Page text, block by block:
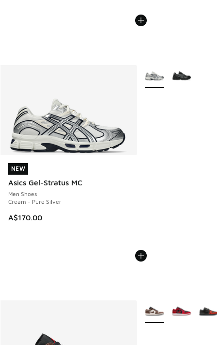
NEW
Asics Gel-Stratus MC
Men Shoes
Cream - Pure Silver
A$170.00
NEW
More Colors Available
More Colors Available